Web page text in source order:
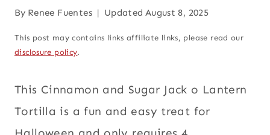
By Renee Fuentes Updated August 8, 2025
This post may contains links affiliate links, please read our
disclosure policy.
This Cinnamon and Sugar Jack o Lantern
Tortilla is a fun and easy treat for